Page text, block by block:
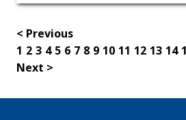
< Previous
1 2 3 4 5 6 7 8 9 10 11 12 13 14
Next >